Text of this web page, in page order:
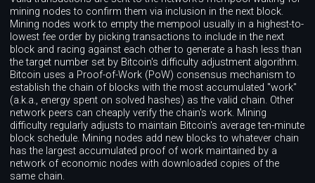
mining nodes to confirm them via inclusion in the next block.
Mining nodes work to empty the mempool usually in a highest-to-
lowest fee order by picking transactions to include in the next
block and racing against each other to generate a hash less than
the target number set by Bitcoin's difficulty adjustment algorithm.
Bitcoin uses a Proof-of-Work (PoW) consensus mechanism to
establish the chain of blocks with the most accumulated "work"
(a.k.a., energy spent on solved hashes) as the valid chain. Other
network peers can cheaply verify the chain's work. Mining
difficulty regularly adjusts to maintain Bitcoin's average ten-minute
block schedule. Mining nodes add new blocks to whatever chain
has the largest accumulated proof of work maintained by a
network of economic nodes with downloaded copies of the
same chain.